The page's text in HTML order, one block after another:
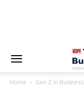
Home Gen Z in Business